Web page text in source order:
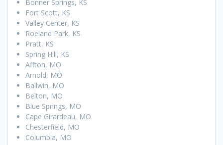
Bonner Springs, KS
Fort Scott, KS
Valley Center, KS
Roeland Park, KS
Pratt, KS
Spring Hill, KS
Affton, MO
Arnold, MO
Ballwin, MO
Belton, MO
Blue Springs, MO
Cape Girardeau, MO
Chesterfield, MO
Columbia, MO